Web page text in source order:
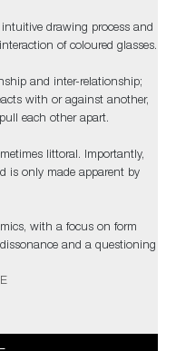
drawing process and
of coloured glasses.
and inter-relationship;
with or against another,
each other apart.
littoral. Importantly,
is only made apparent by
with a focus on form
and a questioning
please contact the